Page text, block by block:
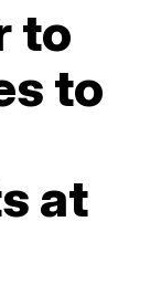
to
to
at